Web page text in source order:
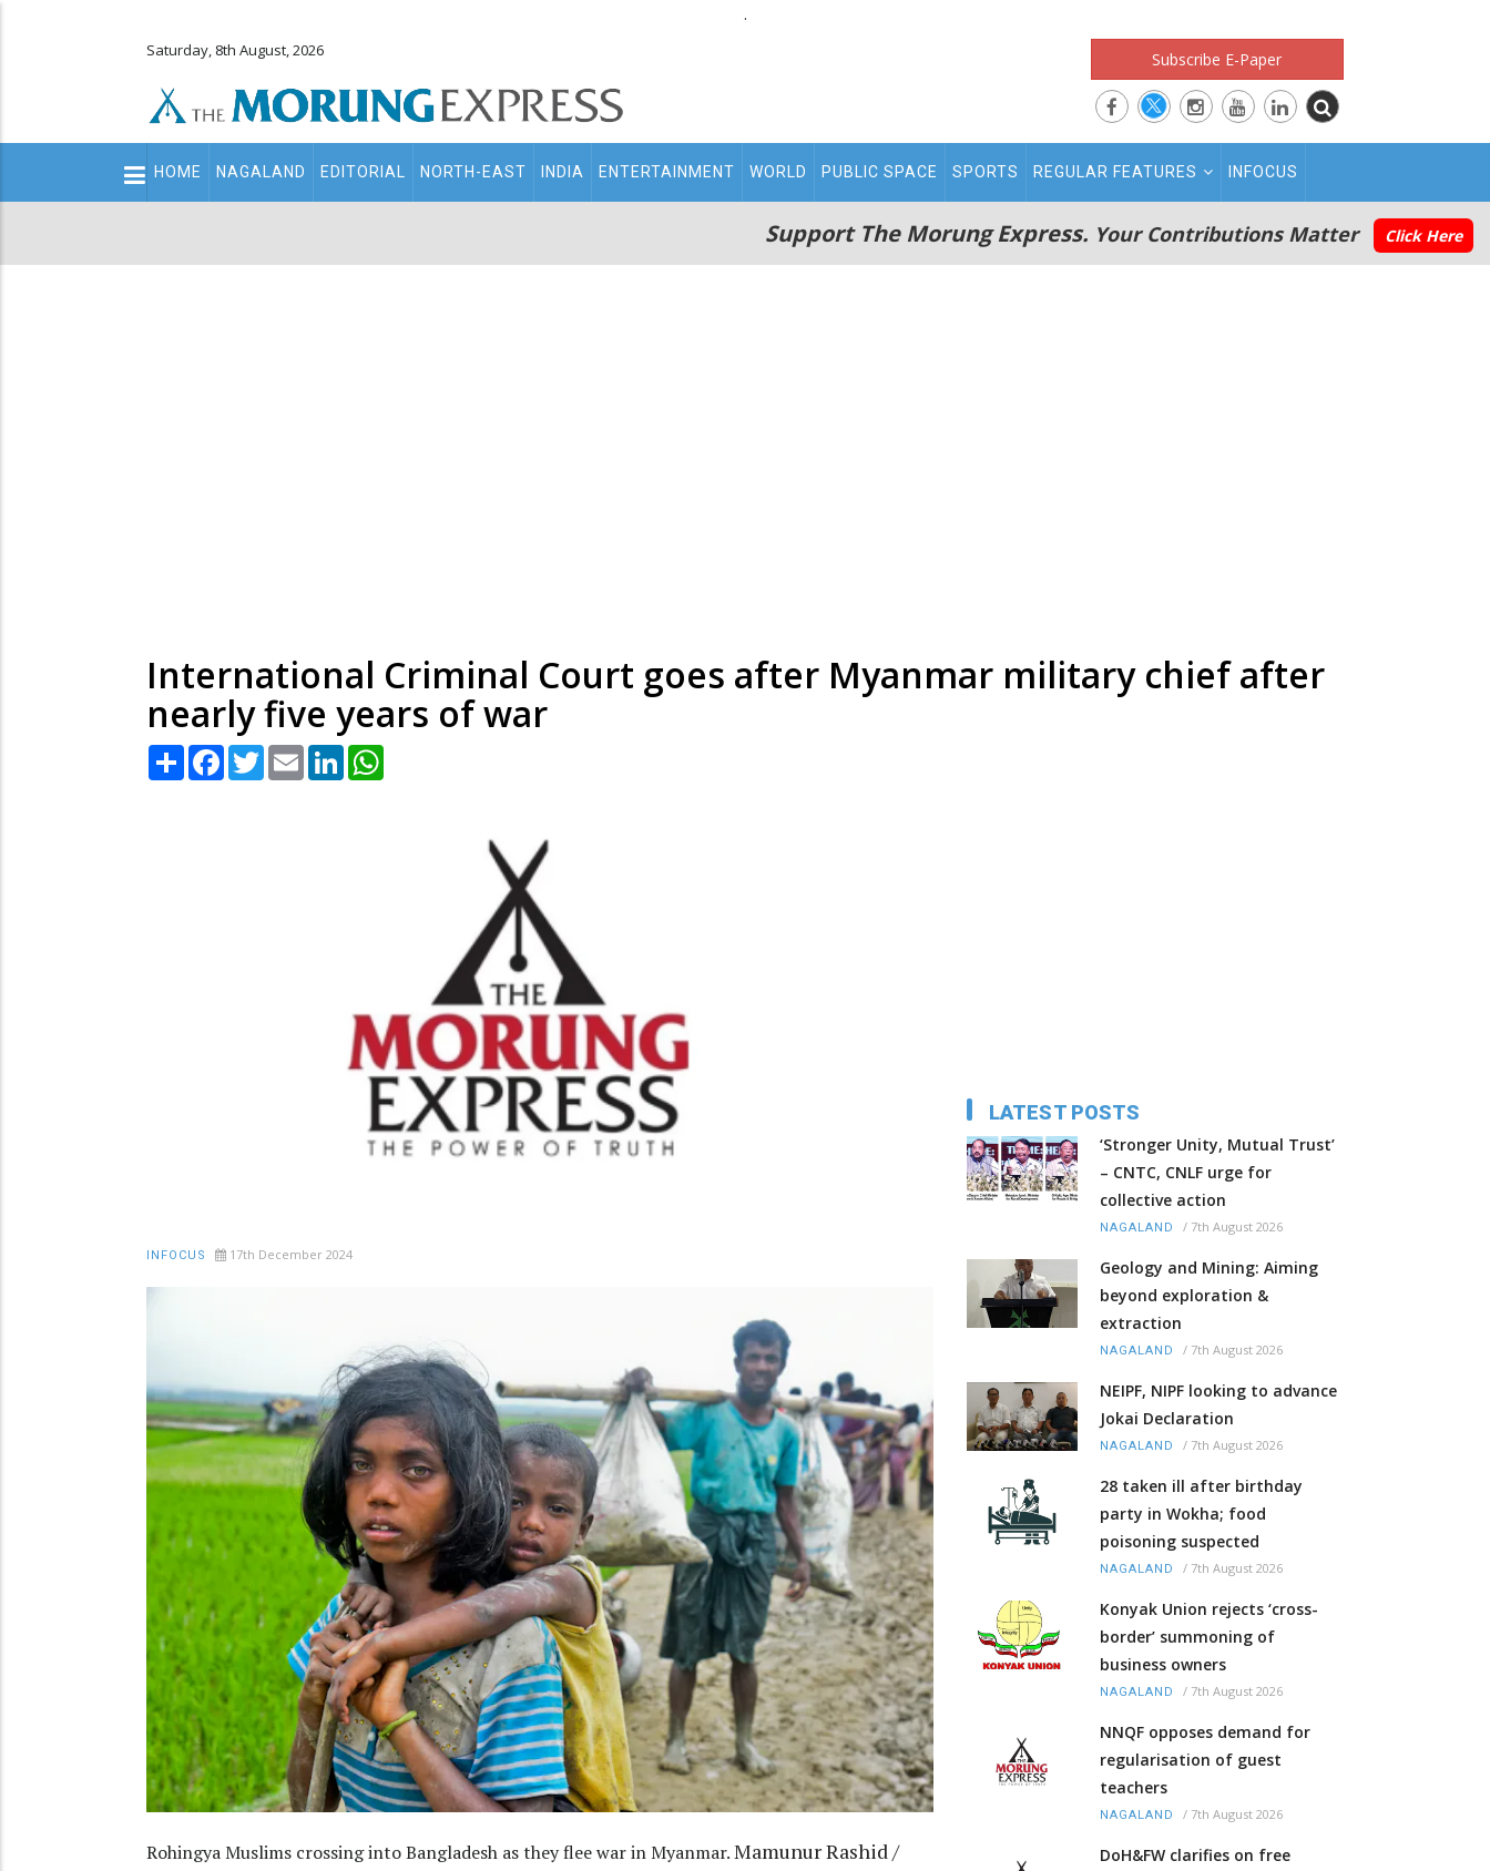
.
Saturday, 8th August, 2026 Subscribe E-Paper
Main
navigation
HOME NAGALAND EDITORIAL NORTH-EAST INDIA ENTERTAINMENT WORLD PUBLIC SPACE SPORTS REGULAR FEATURES INFOCUS
Support The Morung Express. Your Contributions Matter Click Here
International Criminal Court goes after Myanmar military chief after
nearly five years of war
Share Facebook
TwitterEmail LinkedIn
INFOCUS 17th December 2024
Rohingya Muslims crossing into Bangladesh as they flee war in Myanmar.Mamunur Rashid /
LATEST POSTS
‘Stronger Unity, Mutual Trust’
– CNTC, CNLF urge for
collective action
NAGALAND / 7th August 2026
Geology and Mining: Aiming
beyond exploration &
extraction
NAGALAND / 7th August 2026
NEIPF, NIPF looking to advance
Jokai Declaration
NAGALAND / 7th August 2026
28 taken ill after birthday
party in Wokha; food
poisoning suspected
NAGALAND / 7th August 2026
Konyak Union rejects ‘cross-
border’ summoning of
business owners
NAGALAND / 7th August 2026
NNQF opposes demand for
regularisation of guest
teachers
NAGALAND / 7th August 2026
DoH&FW clarifies on free